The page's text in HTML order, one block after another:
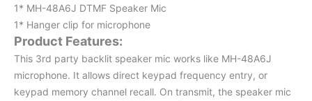
1902
Radio
MIc
quantity
1* MH-48A6J DTMF Speaker Mic
1* Hanger clip for microphone
Product Features:
This 3rd party backlit speaker mic works like MH-48A6J
microphone. It allows direct keypad frequency entry, or
keypad memory channel recall. On transmit, the speaker mic